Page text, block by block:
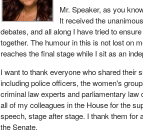
Mr. Speaker, as you
It received the
debates, and all along I have tried to
together. The humour in this is not lost on
reaches the final stage while I sit as an
I want to thank everyone who shared their
including police officers, the women's
criminal law experts and parliamentary
all of my colleagues in the House for the
speech, stage after stage. I thank them for
the Senate.